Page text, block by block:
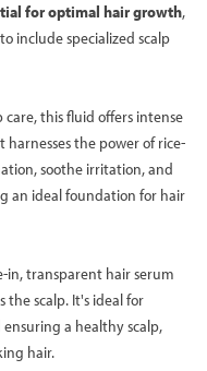
for optimal hair growth,
include specialized scalp
care, this fluid offers intense
harnesses the power of rice-
soothe irritation, and
an ideal foundation for hair
in, transparent hair serum
the scalp. It's ideal for
a healthy scalp,
hair.